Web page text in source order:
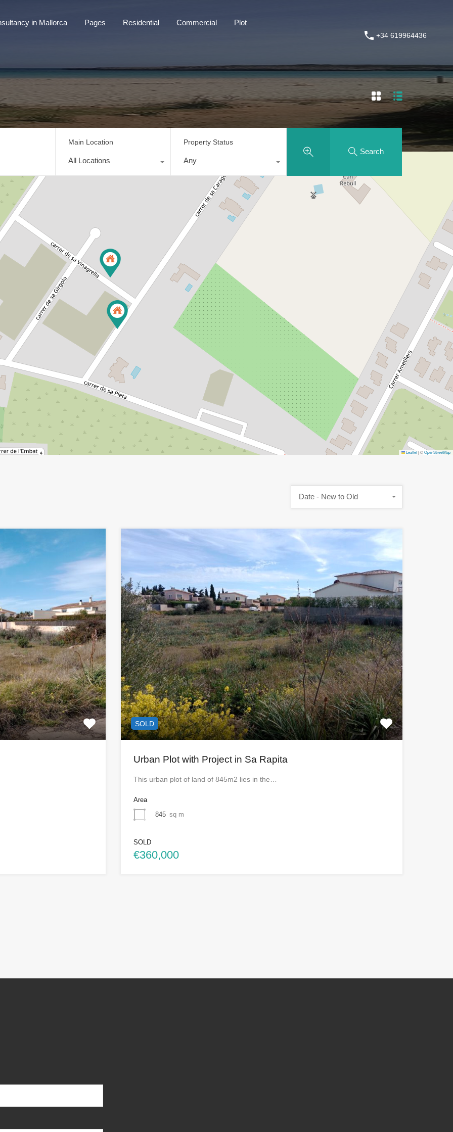
in Mallorca Pages Residential Commercial Plot
in Mallorca Pages Residential Commercial Plot
+34 619964436
Main Location
All Locations
Property Status
Any
Search
Leaflet|©OpenStreetMap
Date - New to Old
SOLD
Urban Plot with Project in Sa Rapita
This urban plot of land of 845m2 lies in the…
Area
845 sq m
SOLD
€360,000